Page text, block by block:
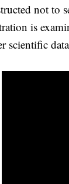
not to
is
scientific